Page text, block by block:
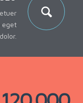
eget
dolor.